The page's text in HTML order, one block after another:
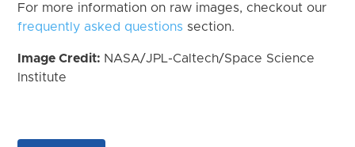
For more information on raw images, checkout our
frequently asked questions section.
Image Credit: NASA/JPL-Caltech/Space Science
Institute